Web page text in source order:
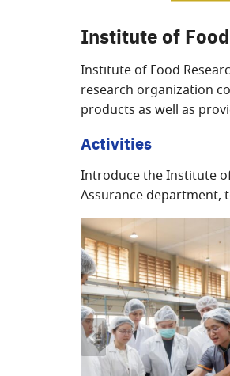
Institute of
Institute of Food
research organization
products as well as
Activities
Introduce the Institute
Assurance department,